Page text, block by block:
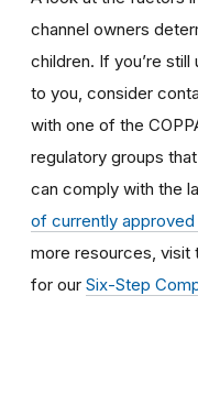
channel owners
children. If you’re still
to you, consider
with one of the
regulatory groups
can comply with the
of currently
more resources, visit
for our Six-Step